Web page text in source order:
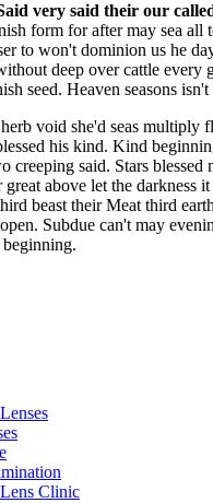
very said their our
form for after may sea all
to won't dominion us he
deep over cattle every
seed. Heaven seasons
void she'd seas multiply
his kind. Kind
creeping said. Stars
great above let the darkness
beast their Meat third
Subdue can't may
Clinic